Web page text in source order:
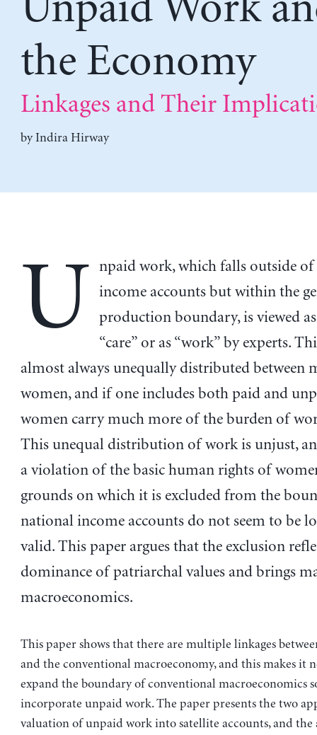
the Economy
Linkages and Their
byIndira Hirway
U npaid work, which falls outside
income accounts but within the
production boundary, is viewed
“care” or as “work” by experts.
almost always unequally distributed between
women, and if one includes both paid and
women carry much more of the burden of
This unequal distribution of work is unjust,
a violation of the basic human rights of
grounds on which it is excluded from the
national income accounts do not seem to be
valid. This paper argues that the exclusion
dominance of patriarchal values and brings
macroeconomics.
This paper shows that there are multiple linkages
and the conventional macroeconomy, and this makes it
expand the boundary of conventional macroeconomics
incorporate unpaid work. The paper presents the two
valuation of unpaid work into satellite accounts, and